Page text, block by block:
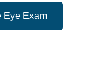
Eye Exam